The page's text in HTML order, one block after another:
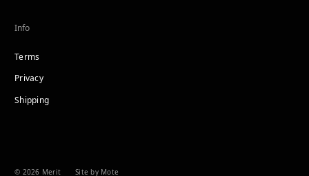
Info
Terms
Privacy
Shipping
© 2026 Merit Site by Mote